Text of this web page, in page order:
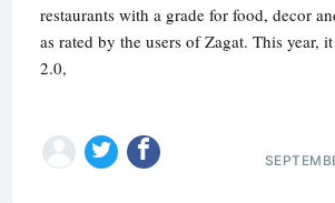
restaurants with a grade for food, decor
as rated by the users of Zagat. This year,
2.0,